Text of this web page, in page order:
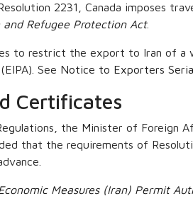
2231, Canada imposes
Refugee Protection Act.
to restrict the export to Iran of
See Notice to Exporters
Certificates
the Minister of
that the requirements of
Measures (Iran) Permit